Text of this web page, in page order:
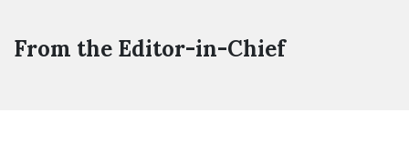
From the Editor-in-Chief